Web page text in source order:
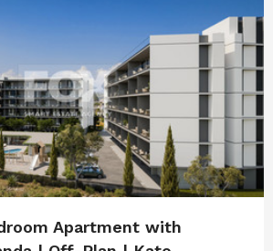
Apartment with